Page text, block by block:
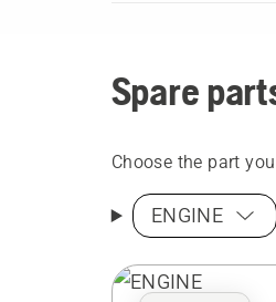
Spare
Choose the part
ENGINE